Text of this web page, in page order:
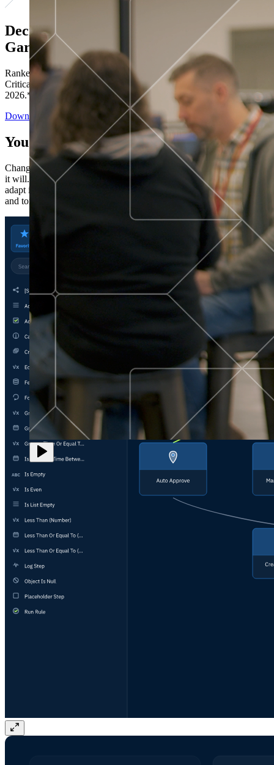
Decisions ranked # 1 in Stewardship in
Gartner®
Ranked in the top five across all four evaluated use cases Gartner®
Critical Capabilities for Decision Intelligence Platforms report
2026.*
Download the Report
You’ve got “next.”
Change is constant. You never know what's coming next. Only that
it will. Set your business apart with the control and flexibility to
adapt in real time, ensuring you're ready for both today's demands
and tomorrow's opportunities—without rebuilding your systems.